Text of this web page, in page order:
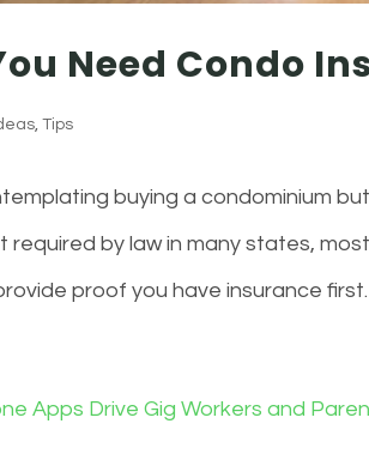
Need Condo
,Tips
buying a condominium
required by law in many states,
proof you have insurance